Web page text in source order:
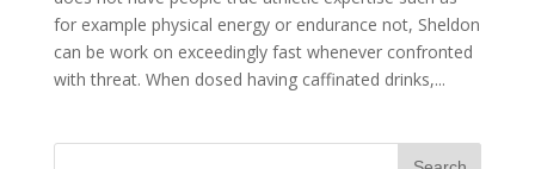
for example physical energy or endurance not, Sheldon
can be work on exceedingly fast whenever confronted
with threat. When dosed having caffinated drinks,...